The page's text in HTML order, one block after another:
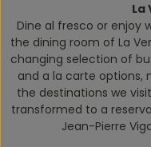
La
Dine al fresco or enjoy
the dining room of La
changing selection of
and a la carte options,
the destinations we
transformed to a
Jean-Pierre